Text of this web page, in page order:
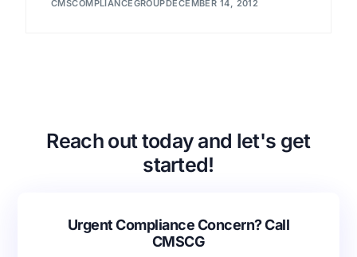
CMSCOMPLIANCEGROUPDECEMBER 14, 2012
Reach out today and let's get
started!
Urgent Compliance Concern? Call
CMSCG